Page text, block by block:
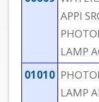
APPI
LAMP
01010
LAMP